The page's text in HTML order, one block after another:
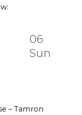
06
Sun
– Tamron